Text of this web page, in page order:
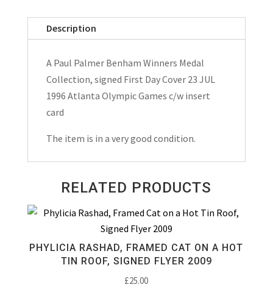
Winners
Medal
Games
quantity
Description
A Paul Palmer Benham Winners Medal
Collection, signed First Day Cover 23 JUL
1996 Atlanta Olympic Games c/w insert
card
The item is in a very good condition.
RELATED PRODUCTS
PHYLICIA RASHAD, FRAMED CAT ON A HOT
TIN ROOF, SIGNED FLYER 2009
£25.00